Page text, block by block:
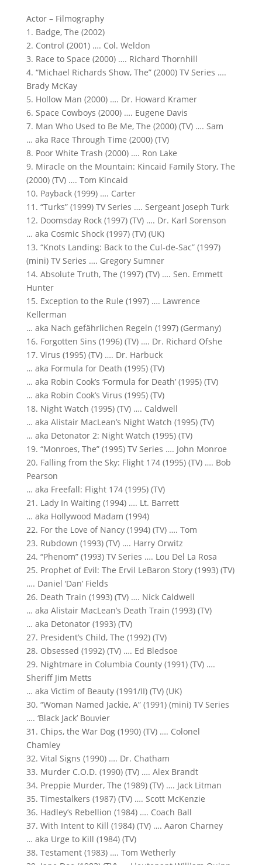
Actor – Filmography
1. Badge, The (2002)
2. Control (2001) …. Col. Weldon
3. Race to Space (2000) …. Richard Thornhill
4. “Michael Richards Show, The” (2000) TV Series ….
Brady McKay
5. Hollow Man (2000) …. Dr. Howard Kramer
6. Space Cowboys (2000) …. Eugene Davis
7. Man Who Used to Be Me, The (2000) (TV) …. Sam
… aka Race Through Time (2000) (TV)
8. Poor White Trash (2000) …. Ron Lake
9. Miracle on the Mountain: Kincaid Family Story, The
(2000) (TV) …. Tom Kincaid
10. Payback (1999) …. Carter
11. “Turks” (1999) TV Series …. Sergeant Joseph Turk
12. Doomsday Rock (1997) (TV) …. Dr. Karl Sorenson
… aka Cosmic Shock (1997) (TV) (UK)
13. “Knots Landing: Back to the Cul-de-Sac” (1997)
(mini) TV Series …. Gregory Sumner
14. Absolute Truth, The (1997) (TV) …. Sen. Emmett
Hunter
15. Exception to the Rule (1997) …. Lawrence
Kellerman
… aka Nach gefährlichen Regeln (1997) (Germany)
16. Forgotten Sins (1996) (TV) …. Dr. Richard Ofshe
17. Virus (1995) (TV) …. Dr. Harbuck
… aka Formula for Death (1995) (TV)
… aka Robin Cook’s ‘Formula for Death’ (1995) (TV)
… aka Robin Cook’s Virus (1995) (TV)
18. Night Watch (1995) (TV) …. Caldwell
… aka Alistair MacLean’s Night Watch (1995) (TV)
… aka Detonator 2: Night Watch (1995) (TV)
19. “Monroes, The” (1995) TV Series …. John Monroe
20. Falling from the Sky: Flight 174 (1995) (TV) …. Bob
Pearson
… aka Freefall: Flight 174 (1995) (TV)
21. Lady In Waiting (1994) …. Lt. Barrett
… aka Hollywood Madam (1994)
22. For the Love of Nancy (1994) (TV) …. Tom
23. Rubdown (1993) (TV) …. Harry Orwitz
24. “Phenom” (1993) TV Series …. Lou Del La Rosa
25. Prophet of Evil: The Ervil LeBaron Story (1993) (TV)
…. Daniel ‘Dan’ Fields
26. Death Train (1993) (TV) …. Nick Caldwell
… aka Alistair MacLean’s Death Train (1993) (TV)
… aka Detonator (1993) (TV)
27. President’s Child, The (1992) (TV)
28. Obsessed (1992) (TV) …. Ed Bledsoe
29. Nightmare in Columbia County (1991) (TV) ….
Sheriff Jim Metts
… aka Victim of Beauty (1991/II) (TV) (UK)
30. “Woman Named Jackie, A” (1991) (mini) TV Series
…. ‘Black Jack’ Bouvier
31. Chips, the War Dog (1990) (TV) …. Colonel
Chamley
32. Vital Signs (1990) …. Dr. Chatham
33. Murder C.O.D. (1990) (TV) …. Alex Brandt
34. Preppie Murder, The (1989) (TV) …. Jack Litman
35. Timestalkers (1987) (TV) …. Scott McKenzie
36. Hadley’s Rebellion (1984) …. Coach Ball
37. With Intent to Kill (1984) (TV) …. Aaron Charney
… aka Urge to Kill (1984) (TV)
38. Testament (1983) …. Tom Wetherly